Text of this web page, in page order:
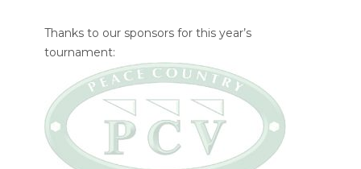
Thanks to our sponsors for this year’s
tournament: